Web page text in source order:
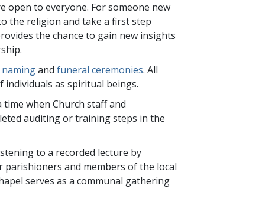
open to everyone. For someone new
the religion and take a first step
the chance to gain new insights
namingandfuneral ceremonies. All
individuals as spiritual beings.
when Church staff and
auditing or training steps in the
to a recorded lecture by
and members of the local
serves as a communal gathering